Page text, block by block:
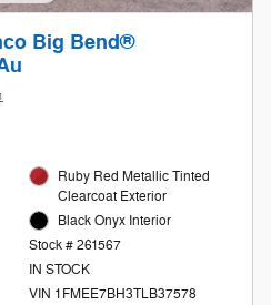
Big Bend®
1
Ruby Red Metallic Tinted
Clearcoat Exterior
Black Onyx Interior
Stock # 261567
IN STOCK
VIN 1FMEE7BH3TLB37578